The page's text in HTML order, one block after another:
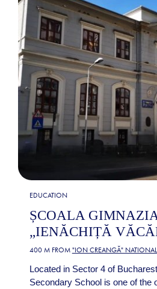
EDUCATION
ȘCOALA
„IENĂCHIȚĂ
400 M FROM "ION CREANGĂ"
Located in Sector 4 of
Secondary School is one of the